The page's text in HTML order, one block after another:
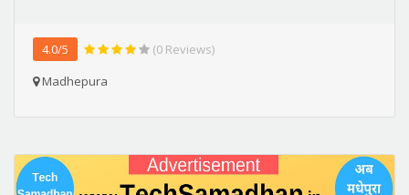
4.0/5
(0 Reviews)
Madhepura